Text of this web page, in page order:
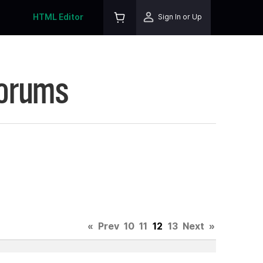
HTML Editor Sign In or Up
« Prev 10 11 12 13 Next »